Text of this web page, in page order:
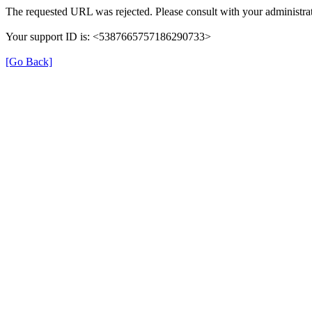
The requested URL was rejected. Please consult with your
Your support ID is: <5387665757186290733>
[Go Back]